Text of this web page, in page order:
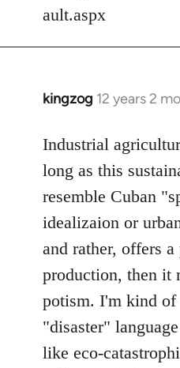
ault.aspx
kingzog 12 years 2
In
to
Welcome
libcom.org
Industrial
long as this
resemble Cuban
idealizaion or
and rather, offers
production, then it
potism. I'm kind
"disaster"
like eco-